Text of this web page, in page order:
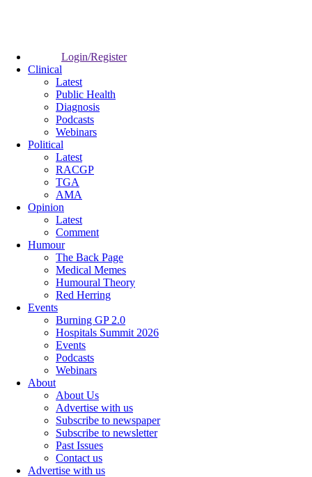
Login/Register
Clinical
Latest
Public Health
Diagnosis
Podcasts
Webinars
Political
Latest
RACGP
TGA
AMA
Opinion
Latest
Comment
Humour
The Back Page
Medical Memes
Humoural Theory
Red Herring
Events
Burning GP 2.0
Hospitals Summit 2026
Events
Podcasts
Webinars
About
About Us
Advertise with us
Subscribe to newspaper
Subscribe to newsletter
Past Issues
Contact us
Advertise with us